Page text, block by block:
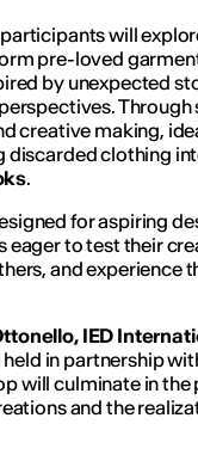
will
pre-loved
by unexpected
Through
creative making,
discarded clothing
.
for aspiring
eager to test their
and experience
IED
held in partnership
will culminate in
and the